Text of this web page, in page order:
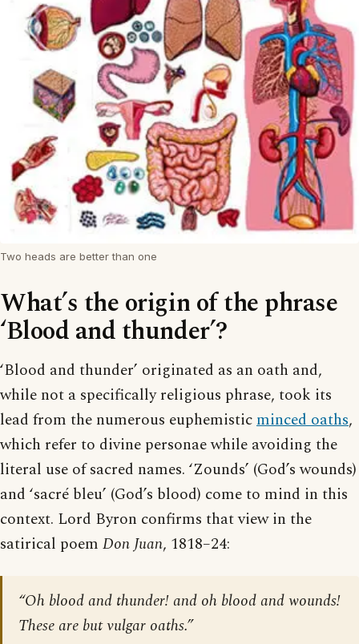
Two heads are better than one
What’s the origin of the phrase
‘Blood and thunder’?
‘Blood and thunder’ originated as an oath and,
while not a specifically religious phrase, took its
lead from the numerous euphemisticminced oaths,
which refer to divine personae while avoiding the
literal use of sacred names. ‘Zounds’ (God’s wounds)
and ‘sacré bleu’ (God’s blood) come to mind in this
context. Lord Byron confirms that view in the
satirical poem Don Juan, 1818–24:
“Oh blood and thunder! and oh blood and wounds!
These are but vulgar oaths.”